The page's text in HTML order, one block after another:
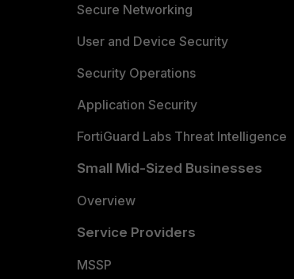
Secure Networking
User and Device Security
Security Operations
Application Security
FortiGuard Labs Threat Intelligence
Small Mid-Sized Businesses
Overview
Service Providers
MSSP